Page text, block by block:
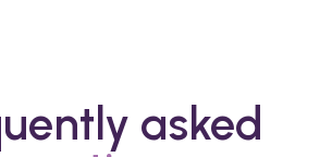
asked